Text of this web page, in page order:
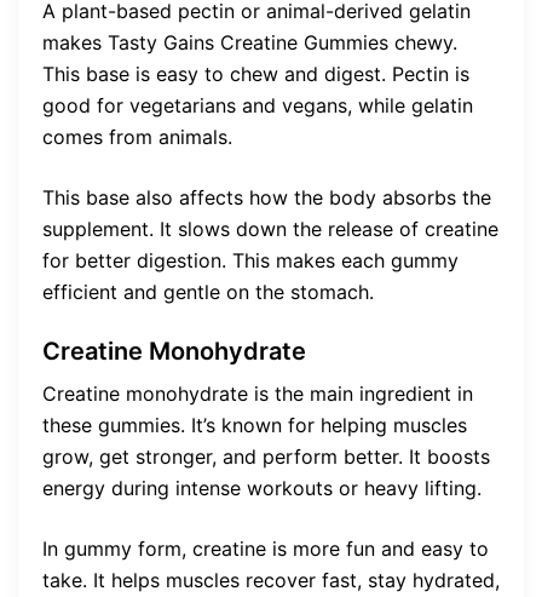
A plant-based pectin or animal-derived gelatin
makes Tasty Gains Creatine Gummies chewy.
This base is easy to chew and digest. Pectin is
good for vegetarians and vegans, while gelatin
comes from animals.
This base also affects how the body absorbs the
supplement. It slows down the release of creatine
for better digestion. This makes each gummy
efficient and gentle on the stomach.
Creatine Monohydrate
Creatine monohydrate is the main ingredient in
these gummies. It’s known for helping muscles
grow, get stronger, and perform better. It boosts
energy during intense workouts or heavy lifting.
In gummy form, creatine is more fun and easy to
take. It helps muscles recover fast, stay hydrated,